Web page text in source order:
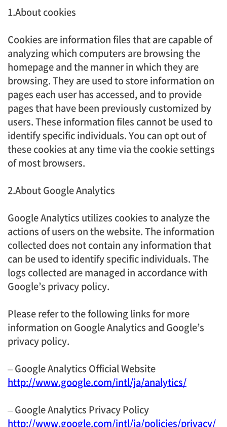
1.About cookies
Cookies are information files that are capable of
analyzing which computers are browsing the
homepage and the manner in which they are
browsing. They are used to store information on
pages each user has accessed, and to provide
pages that have been previously customized by
users. These information files cannot be used to
identify specific individuals. You can opt out of
these cookies at any time via the cookie settings
of most browsers.
2.About Google Analytics
Google Analytics utilizes cookies to analyze the
actions of users on the website. The information
collected does not contain any information that
can be used to identify specific individuals. The
logs collected are managed in accordance with
Google’s privacy policy.
Please refer to the following links for more
information on Google Analytics and Google’s
privacy policy.
– Google Analytics Official Website
http://www.google.com/intl/ja/analytics/
– Google Analytics Privacy Policy
http://www.google.com/intl/ja/policies/privacy/